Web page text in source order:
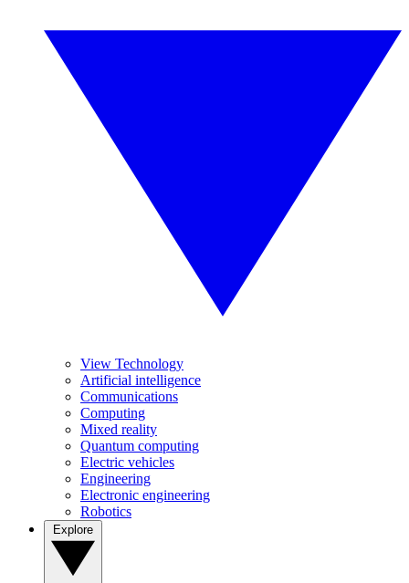
View Technology
Artificial intelligence
Communications
Computing
Mixed reality
Quantum computing
Electric vehicles
Engineering
Electronic engineering
Robotics